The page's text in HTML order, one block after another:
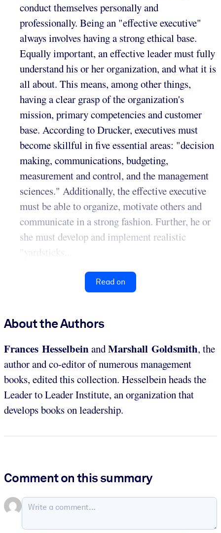
conduct themselves personally and
professionally. Being an "effective executive"
always involves having a strong ethical base.
Equally important, an effective leader must fully
understand his or her organization, and what it is
all about. This means, among other things,
having a clear grasp of the organization's
mission, primary competencies and customer
base. According to Drucker, executives must
become skillful in five essential areas: "decision
making, communications, budgeting,
measurement and control, and the management
sciences." Additionally, the effective executive
must be able to organize, motivate others and
communicate in a strong fashion. Further, he or
she must develop and implement realistic
"yardsticks...
Read on
About the Authors
Frances HesselbeinandMarshall Goldsmith, the
author and co-editor of numerous management
books, edited this collection. Hesselbein heads the
Leader to Leader Institute, an organization that
develops books on leadership.
Comment on this summary